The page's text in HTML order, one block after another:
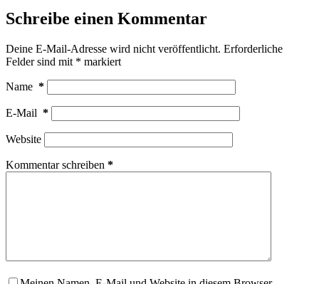
Schreibe einen Kommentar
Deine E-Mail-Adresse wird nicht veröffentlicht. Erforderliche
Felder sind mit * markiert
Name *
E-Mail *
Website
Kommentar schreiben *